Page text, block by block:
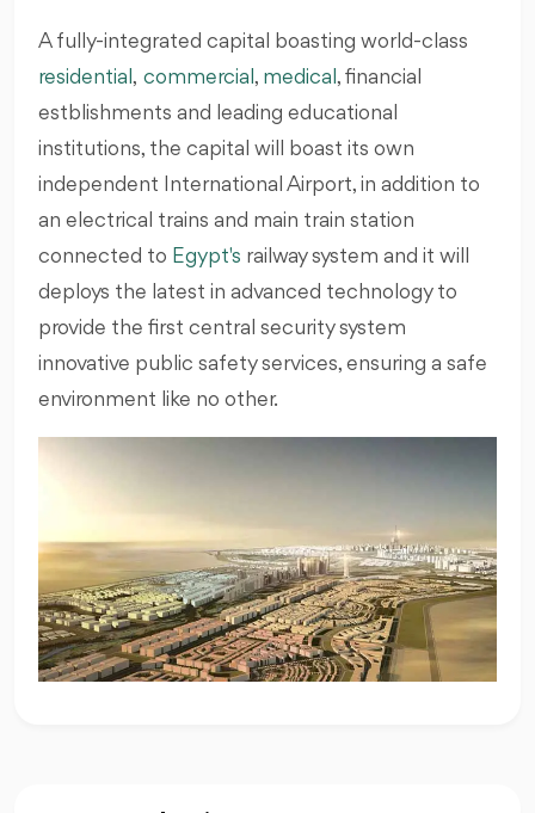
A fully-integrated capital boasting world-class
residential , commercial , medical , financial
estblishments and leading educational
institutions, the capital will boast its own
independent International Airport, in addition to
an electrical trains and main train station
connected to Egypt's railway system and it will
deploys the latest in advanced technology to
provide the first central security system
innovative public safety services, ensuring a safe
environment like no other.